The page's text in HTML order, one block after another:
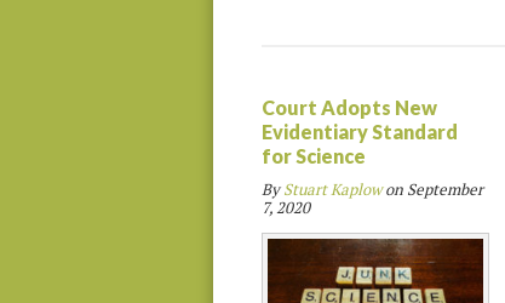
Court Adopts New
Evidentiary Standard
for Science
ByStuart Kaplowon September
7, 2020